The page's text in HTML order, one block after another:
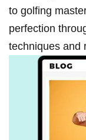
to golfing
perfection
techniques and